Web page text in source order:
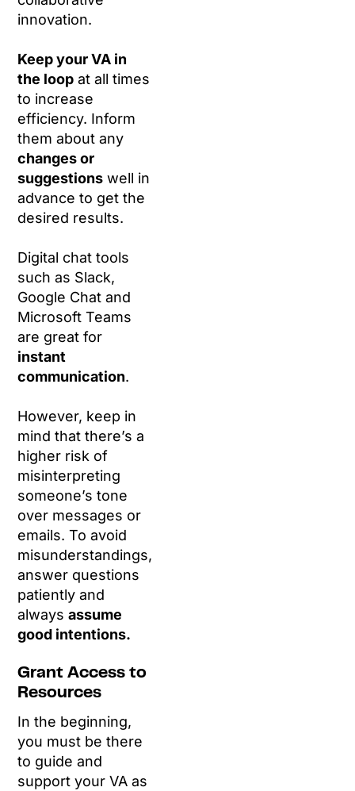
innovation.
Keep your VA in
the loop at all times
to increase
efficiency. Inform
them about any
changes or
suggestions well in
advance to get the
desired results.
Digital chat tools
such as Slack,
Google Chat and
Microsoft Teams
are great for
instant
communication.
However, keep in
mind that there’s a
higher risk of
misinterpreting
someone’s tone
over messages or
emails. To avoid
misunderstandings,
answer questions
patiently and
alwaysassume
good intentions.
Grant Access to
Resources
In the beginning,
you must be there
to guide and
support your VA as